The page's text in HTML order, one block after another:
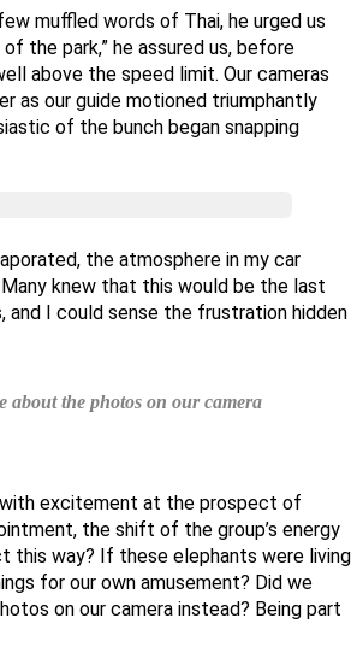
muffled words of Thai, he urged us
the park,” he assured us, before
above the speed limit. Our cameras
as our guide motioned triumphantly
of the bunch began snapping
the atmosphere in my car
knew that this would be the last
and I could sense the frustration hidden
about the photos on our camera
with excitement at the prospect of
the shift of the group’s energy
this way? If these elephants were living
for our own amusement? Did we
on our camera instead? Being part